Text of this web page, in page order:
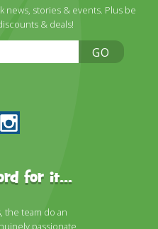
CORNWALL HOLIDAY
SAY
news, stories & events. Plus be
& deals!
GO
Instagram
for it...
the team do an
passionate